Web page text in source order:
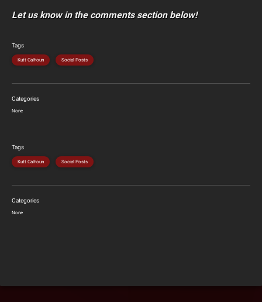
Let us know in the comments section below!
Tags
Kutt Calhoun Social Posts
Categories
None
Tags
Kutt Calhoun Social Posts
Categories
None